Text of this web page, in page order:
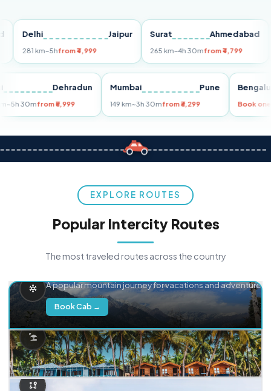
Delhi Jaipur
281 km~5hfrom ₹4,999
Surat Ahmedabad
265 km~4h 30mfrom ₹4,799
Dehradun
255 km~5h 30mfrom ₹5,999
Mumbai Pune
149 km~3h 30mfrom ₹3,299
EXPLORE ROUTES
Popular Intercity Routes
The most traveled routes across the country
A popular mountain journey for vacations and adventure.
Book Cab →